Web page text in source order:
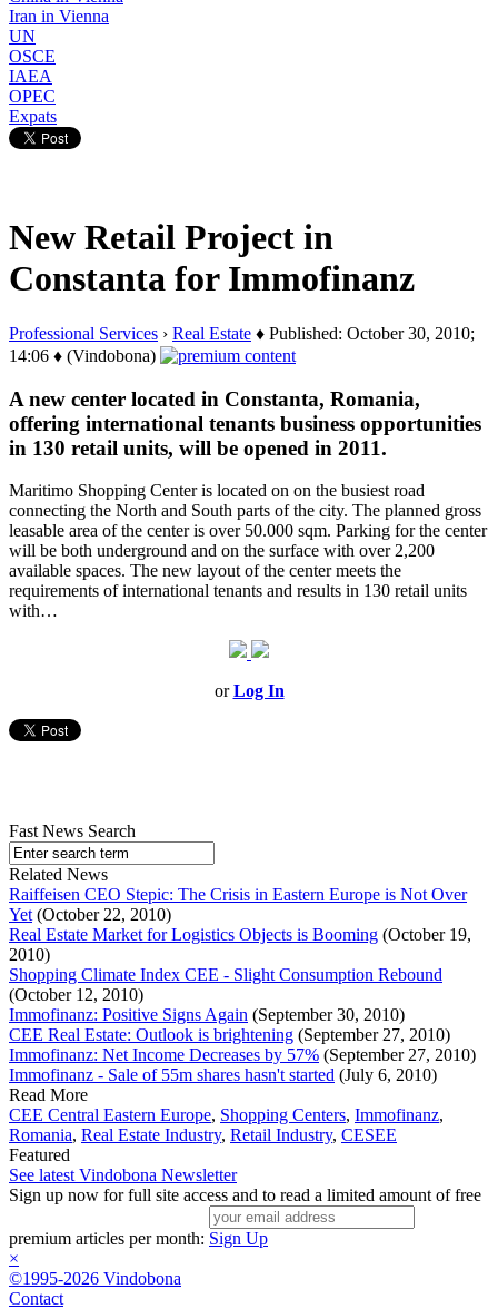
Iran in Vienna
UN
OSCE
IAEA
OPEC
Expats
New Retail Project in
Constanta for Immofinanz
Professional Services › Real Estate ♦ Published: October 30, 2010;
14:06 ♦ (Vindobona)
A new center located in Constanta, Romania,
offering international tenants business opportunities
in 130 retail units, will be opened in 2011.
Maritimo Shopping Center is located on on the busiest road
connecting the North and South parts of the city. The planned gross
leasable area of the center is over 50.000 sqm. Parking for the center
will be both underground and on the surface with over 2,200
available spaces. The new layout of the center meets the
requirements of international tenants and results in 130 retail units
with…
orLog In
Fast News Search
Related News
Raiffeisen CEO Stepic: The Crisis in Eastern Europe is Not Over
Yet (October 22, 2010)
Real Estate Market for Logistics Objects is Booming (October 19,
2010)
Shopping Climate Index CEE - Slight Consumption Rebound
(October 12, 2010)
Immofinanz: Positive Signs Again (September 30, 2010)
CEE Real Estate: Outlook is brightening (September 27, 2010)
Immofinanz: Net Income Decreases by 57% (September 27, 2010)
Immofinanz - Sale of 55m shares hasn't started (July 6, 2010)
Read More
CEE Central Eastern Europe, Shopping Centers, Immofinanz,
Romania, Real Estate Industry, Retail Industry, CESEE
Featured
See latest Vindobona Newsletter
Sign up now for full site access and to read a limited amount of free
premium articles per month: Sign Up
×
©1995-2026 Vindobona
Contact